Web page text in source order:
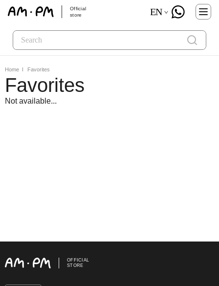
Official
store
EN
Home Favorites
Favorites
Not available...
OFFICIAL
STORE